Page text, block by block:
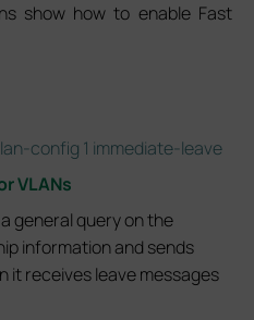
show how to enable Fast
config 1 immediate-leave
VLANs
general query on the
information and sends
it receives leave messages